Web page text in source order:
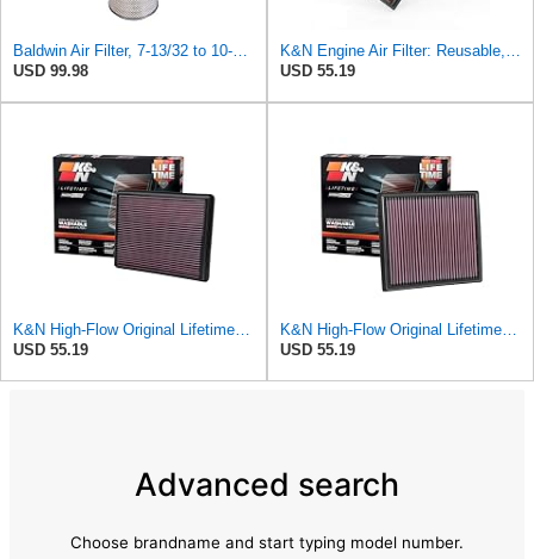
USD 99.98
USD 55.19
USD 55.19
USD 55.19
Advanced search
Choose brandname and start typing model number.